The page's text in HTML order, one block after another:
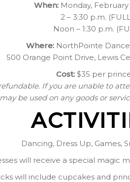
When: Monday, February
2 – 3:30 p.m.
Noon – 1:30 p.m.
Where: NorthPointe
500 Orange Point Drive, Lewis
Cost: $35 per
If you are unable to
be used on any goods or
Dancing, Dress Up, Games,
will receive a special magic
will include cupcakes and